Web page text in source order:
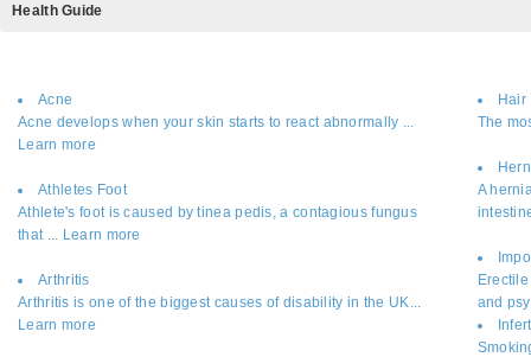
HealthGuide
Acne
Acne develops when your skin starts to react abnormally ...
Learn more
Athletes Foot
Athlete's foot is caused by tinea pedis, a contagious fungus
that ... Learn more
Arthritis
Arthritis is one of the biggest causes of disability in the UK...
Learn more
Hair
The
A
and